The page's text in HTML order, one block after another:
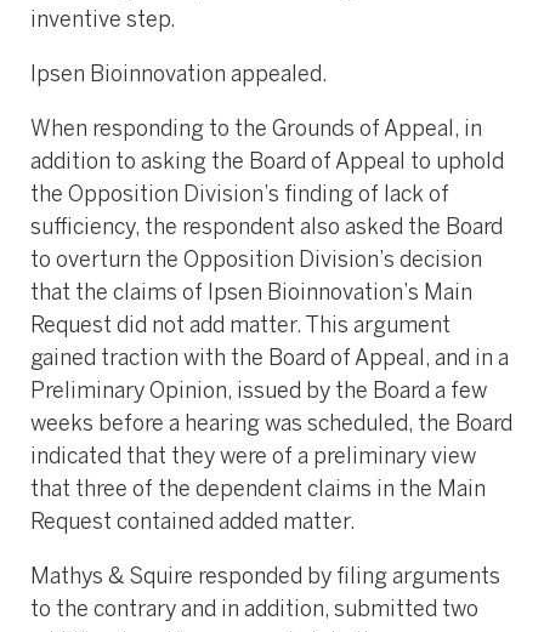
inventive step.
Ipsen Bioinnovation appealed.
When responding to the Grounds of Appeal, in
addition to asking the Board of Appeal to uphold
the Opposition Division’s finding of lack of
sufficiency, the respondent also asked the Board
to overturn the Opposition Division’s decision
that the claims of Ipsen Bioinnovation’s Main
Request did not add matter. This argument
gained traction with the Board of Appeal, and in a
Preliminary Opinion, issued by the Board a few
weeks before a hearing was scheduled, the Board
indicated that they were of a preliminary view
that three of the dependent claims in the Main
Request contained added matter.
Mathys & Squire responded by filing arguments
to the contrary and in addition, submitted two